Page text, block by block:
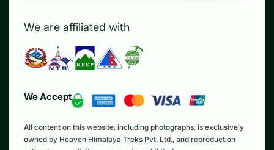
We are affiliated with
We Accept
All content on this website, including photographs, is exclusively
owned by Heaven Himalaya Treks Pvt. Ltd., and reproduction